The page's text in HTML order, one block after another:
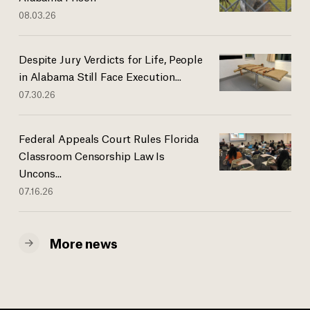
08.03.26
Despite Jury Verdicts for Life, People
in Alabama Still Face Execution...
07.30.26
Federal Appeals Court Rules Florida
Classroom Censorship Law Is
Uncons...
07.16.26
More news